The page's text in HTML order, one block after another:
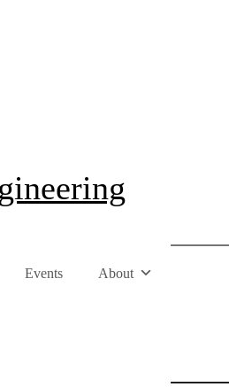
Events About